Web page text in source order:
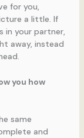
for you,
a little. If
in your partner,
away, instead
you how
same
and